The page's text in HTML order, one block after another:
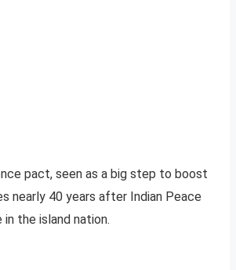
pact, seen as a big step to boost
nearly 40 years after Indian Peace
in the island nation.